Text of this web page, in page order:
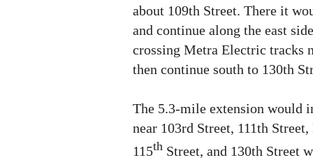
about 109th Street. There it
and continue along the east
crossing Metra Electric tracks
then continue south to 130th
The 5.3-mile extension would
near 103rd Street, 111th
115th Street, and 130th Street